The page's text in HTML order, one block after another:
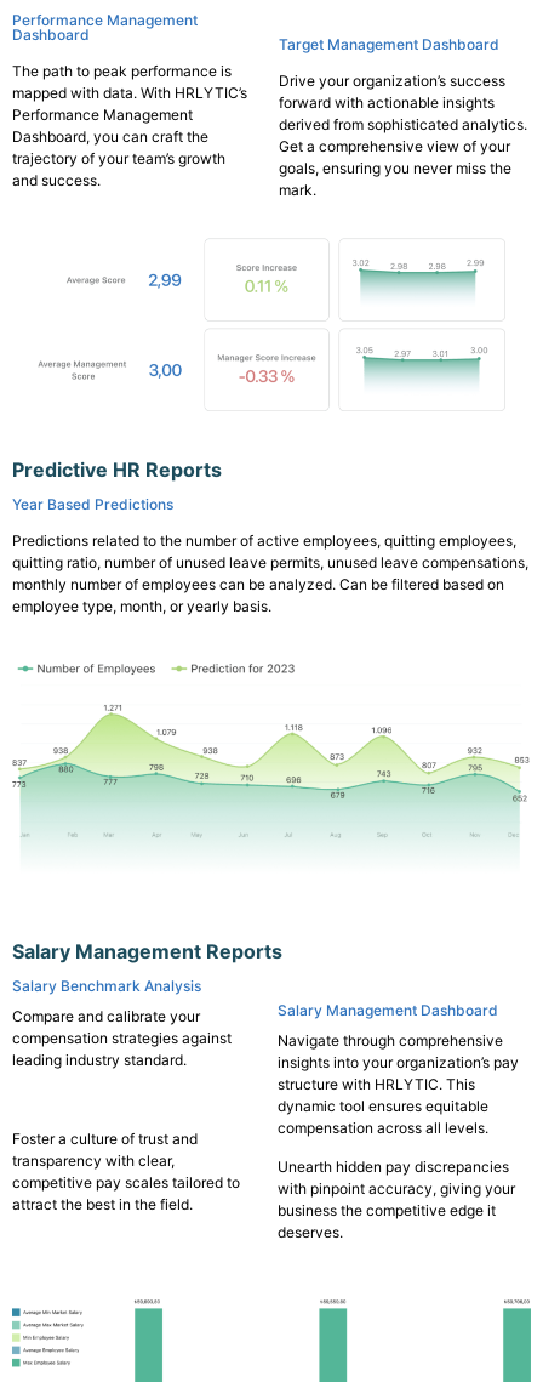
Performance Management
Dashboard
The path to peak performance is
mapped with data. With HRLYTIC’s
Performance Management
Dashboard, you can craft the
trajectory of your team’s growth
and success.
Target Management Dashboard
Drive your organization’s success
forward with actionable insights
derived from sophisticated analytics.
Get a comprehensive view of your
goals, ensuring you never miss the
mark.
Predictive HR Reports
Year Based Predictions
Predictions related to the number of active employees, quitting employees,
quitting ratio, number of unused leave permits, unused leave compensations,
monthly number of employees can be analyzed. Can be filtered based on
employee type, month, or yearly basis.
Salary Management Reports
Salary Benchmark Analysis
Compare and calibrate your
compensation strategies against
leading industry standard.
Foster a culture of trust and
transparency with clear,
competitive pay scales tailored to
attract the best in the field.
Salary Management Dashboard
Navigate through comprehensive
insights into your organization’s pay
structure with HRLYTIC. This
dynamic tool ensures equitable
compensation across all levels.
Unearth hidden pay discrepancies
with pinpoint accuracy, giving your
business the competitive edge it
deserves.